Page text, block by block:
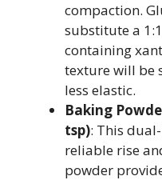
compaction.
substitute a
containing
texture will be
less elastic.
Baking
tsp): This
reliable rise
powder